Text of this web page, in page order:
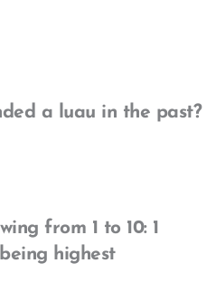
a luau in the past?
from 1 to 10: 1
highest